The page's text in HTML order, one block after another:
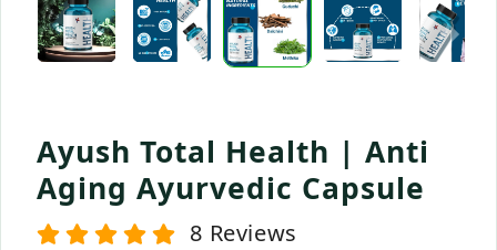
Ayush Total Health | Anti
Aging Ayurvedic Capsule
8 Reviews